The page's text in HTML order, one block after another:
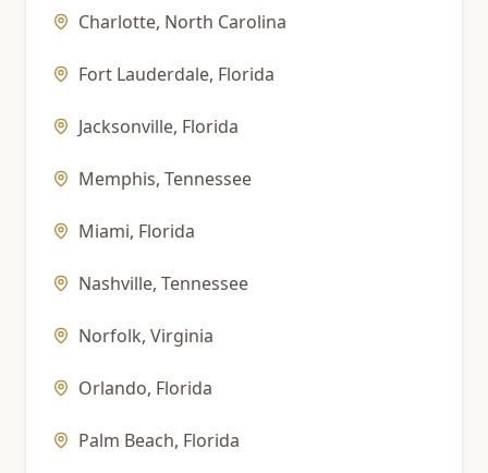
Charlotte, North Carolina
Fort Lauderdale, Florida
Jacksonville, Florida
Memphis, Tennessee
Miami, Florida
Nashville, Tennessee
Norfolk, Virginia
Orlando, Florida
Palm Beach, Florida